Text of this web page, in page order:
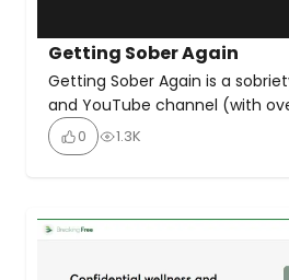
Getting Sober Again
Getting Sober Again is a
and YouTube channel (with
subscribers) that provides
regular weekly episodes, and a
positive sobriety awareness
wisdom to help people find a […]
0 1.3K